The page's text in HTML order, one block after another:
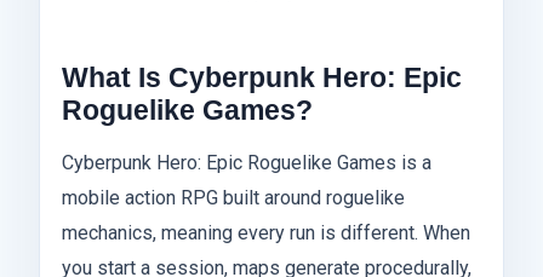
What Is Cyberpunk Hero: Epic
Roguelike Games?
Cyberpunk Hero: Epic Roguelike Games is a
mobile action RPG built around roguelike
mechanics, meaning every run is different. When
you start a session, maps generate procedurally,